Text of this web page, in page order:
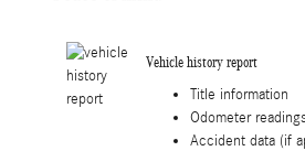
Vehicle history report
Title information
Odometer
Accident data (if